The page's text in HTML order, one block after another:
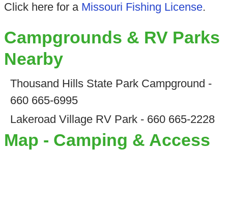
Click here for a Missouri Fishing License.
Campgrounds & RV Parks
Nearby
Thousand Hills State Park Campground -
660 665-6995
Lakeroad Village RV Park - 660 665-2228
Map - Camping & Access